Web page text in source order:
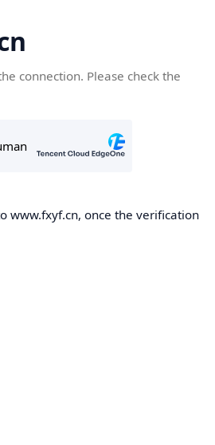
connection. Please check the
www.fxyf.cn, once the verification